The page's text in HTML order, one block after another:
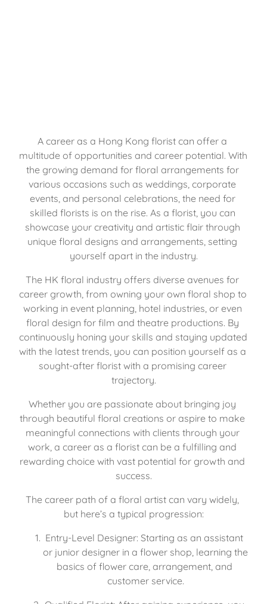
A career as a Hong Kong florist can offer a
multitude of opportunities and career potential. With
the growing demand for floral arrangements for
various occasions such as weddings, corporate
events, and personal celebrations, the need for
skilled florists is on the rise. As a florist, you can
showcase your creativity and artistic flair through
unique floral designs and arrangements, setting
yourself apart in the industry.
The HK floral industry offers diverse avenues for
career growth, from owning your own floral shop to
working in event planning, hotel industries, or even
floral design for film and theatre productions. By
continuously honing your skills and staying updated
with the latest trends, you can position yourself as a
sought-after florist with a promising career
trajectory.
Whether you are passionate about bringing joy
through beautiful floral creations or aspire to make
meaningful connections with clients through your
work, a career as a florist can be a fulfilling and
rewarding choice with vast potential for growth and
success.
The career path of a floral artist can vary widely,
but here’s a typical progression:
Entry-Level Designer: Starting as an assistant
or junior designer in a flower shop, learning the
basics of flower care, arrangement, and
customer service.